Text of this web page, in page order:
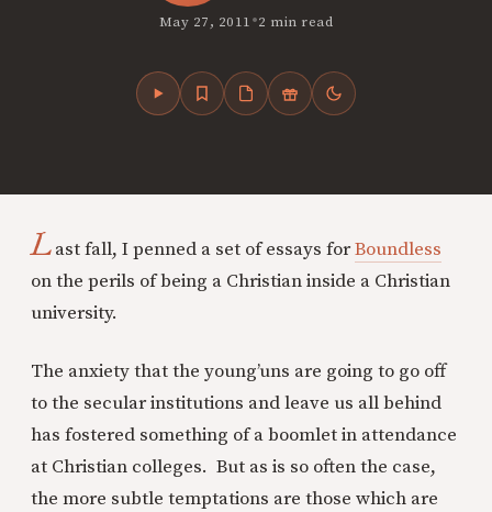
May 27, 2011•2 min read
Last fall, I penned a set of essays forBoundless
on the perils of being a Christian inside a Christian
university.
The anxiety that the young’uns are going to go off
to the secular institutions and leave us all behind
has fostered something of a boomlet in attendance
at Christian colleges. But as is so often the case,
the more subtle temptations are those which are